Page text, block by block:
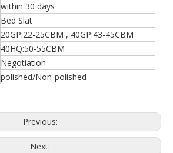
within 30 days
Bed Slat
20GP:22-25CBM , 40GP:43-45CBM
40HQ:50-55CBM
Negotiation
polished/Non-polished
Previous:
Next: